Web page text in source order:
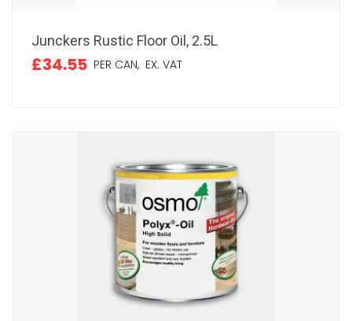
Junckers Rustic Floor Oil, 2.5L
£34.55 PER CAN, EX. VAT